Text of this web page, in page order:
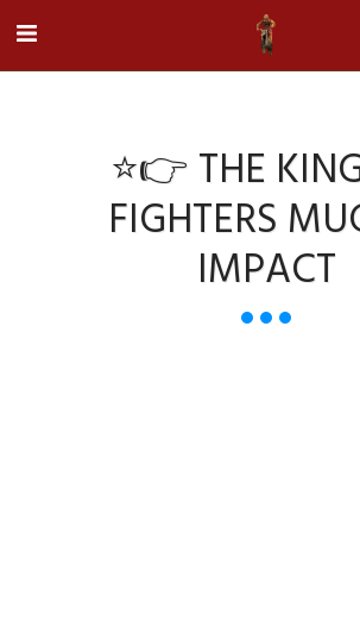
⭐👉 THE
FIGHTERS
IMPACT